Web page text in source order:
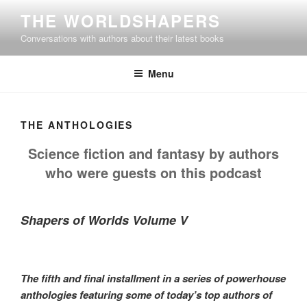
content
THE WORLDSHAPERS
Conversations with authors about their latest books
Menu
THE ANTHOLOGIES
Science fiction and fantasy by authors
who were guests on this podcast
Shapers of Worlds Volume V
The fifth and final installment in a series of powerhouse
anthologies featuring some of today’s top authors of